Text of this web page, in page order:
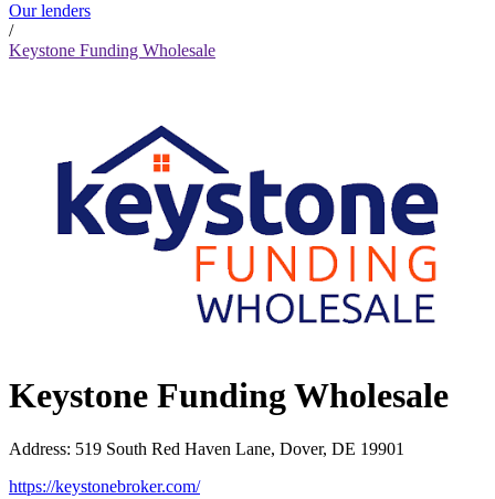
Our lenders
/
Keystone Funding Wholesale
Keystone Funding Wholesale
Address: 519 South Red Haven Lane, Dover, DE 19901
https://keystonebroker.com/